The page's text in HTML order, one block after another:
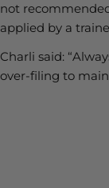
not
applied by a
Charli said:
over-filing to